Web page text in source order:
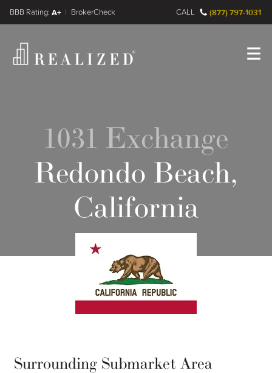
A+
FINRA BrokerCheck CALL (877) 797-1031
1031 Exchange
Redondo Beach,
California
Surrounding Submarket Area